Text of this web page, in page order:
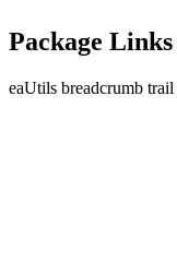
Package
eaUtils breadcrumb